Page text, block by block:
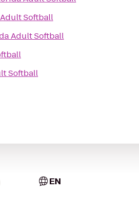
Softball
Adult Softball
Softball
EN